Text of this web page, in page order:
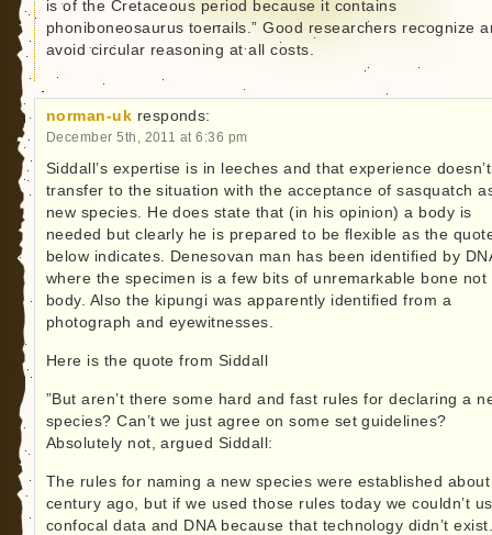
is of the Cretaceous period because it contains
phoniboneosaurus toenails.” Good researchers recognize
avoid circular reasoning at all costs.
norman-uk responds:
December 5th, 2011 at 6:36 pm
Siddall’s expertise is in leeches and that experience doesn’t
transfer to the situation with the acceptance of sasquatch
new species. He does state that (in his opinion) a body is
needed but clearly he is prepared to be flexible as the
below indicates. Denesovan man has been identified by
where the specimen is a few bits of unremarkable bone not
body. Also the kipungi was apparently identified from a
photograph and eyewitnesses.
Here is the quote from Siddall
”But aren’t there some hard and fast rules for declaring a
species? Can’t we just agree on some set guidelines?
Absolutely not, argued Siddall:
The rules for naming a new species were established
century ago, but if we used those rules today we couldn’t
confocal data and DNA because that technology didn’t